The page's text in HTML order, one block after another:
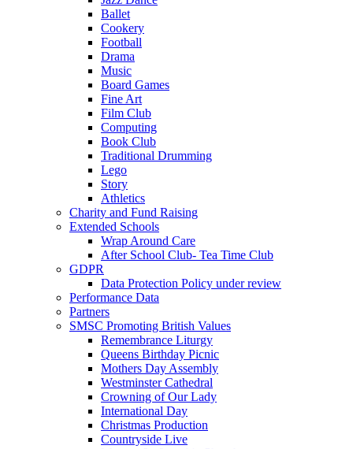
Ballet
Cookery
Football
Drama
Music
Board Games
Fine Art
Film Club
Computing
Book Club
Traditional Drumming
Lego
Story
Athletics
Charity and Fund Raising
Extended Schools
Wrap Around Care
After School Club- Tea Time Club
GDPR
Data Protection Policy under review
Performance Data
Partners
SMSC Promoting British Values
Remembrance Liturgy
Queens Birthday Picnic
Mothers Day Assembly
Westminster Cathedral
Crowning of Our Lady
International Day
Christmas Production
Countryside Live